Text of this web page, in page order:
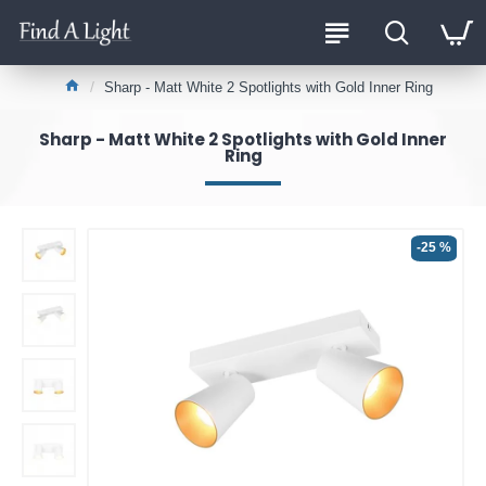
Sharp - Matt White 2 Spotlights with Gold Inner Ring
Sharp - Matt White 2 Spotlights with Gold Inner
Ring
-25 %